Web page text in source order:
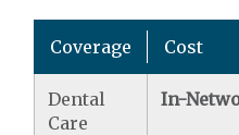
Coverage Cost
Dental
Care
In-